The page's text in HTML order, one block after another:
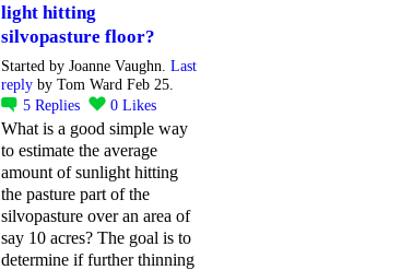
light hitting
silvopasture floor?
Started by Joanne Vaughn. Last
reply by Tom Ward Feb 25.
5 Replies 0 Likes
What is a good simple way
to estimate the average
amount of sunlight hitting
the pasture part of the
silvopasture over an area of
say 10 acres? The goal is to
determine if further thinning